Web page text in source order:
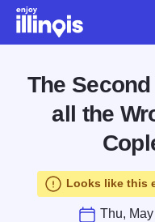
Skip to main content
The
all the
Looks like this
Thu,